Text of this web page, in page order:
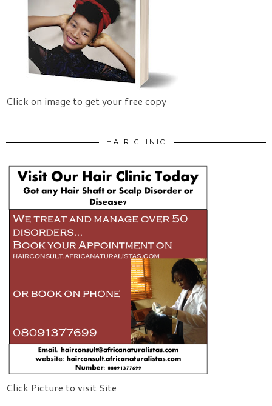
Click on image to get your free copy
HAIR CLINIC
Click Picture to visit Site